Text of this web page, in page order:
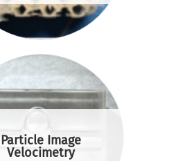
Particle Image
Velocimetry